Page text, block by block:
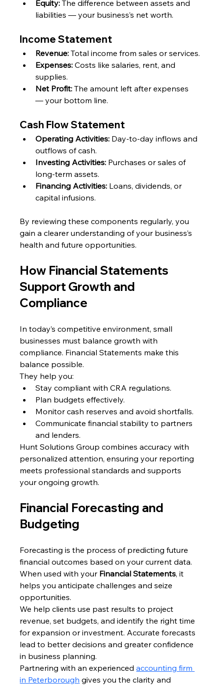
Equity: The difference between assets and
liabilities — your business’s net worth.
Income Statement
Revenue: Total income from sales or services.
Expenses: Costs like salaries, rent, and
supplies.
Net Profit: The amount left after expenses
— your bottom line.
Cash Flow Statement
Operating Activities: Day-to-day inflows and
outflows of cash.
Investing Activities: Purchases or sales of
long-term assets.
Financing Activities: Loans, dividends, or
capital infusions.
By reviewing these components regularly, you
gain a clearer understanding of your business’s
health and future opportunities.
How Financial Statements
Support Growth and
Compliance
In today’s competitive environment, small
businesses must balance growth with
compliance. Financial Statements make this
balance possible.
They help you:
Stay compliant with CRA regulations.
Plan budgets effectively.
Monitor cash reserves and avoid shortfalls.
Communicate financial stability to partners
and lenders.
Hunt Solutions Group combines accuracy with
personalized attention, ensuring your reporting
meets professional standards and supports
your ongoing growth.
Financial Forecasting and
Budgeting
Forecasting is the process of predicting future
financial outcomes based on your current data.
When used with your Financial Statements, it
helps you anticipate challenges and seize
opportunities.
We help clients use past results to project
revenue, set budgets, and identify the right time
for expansion or investment. Accurate forecasts
lead to better decisions and greater confidence
in business planning.
Partnering with an experienced accounting firm
in Peterborough gives you the clarity and